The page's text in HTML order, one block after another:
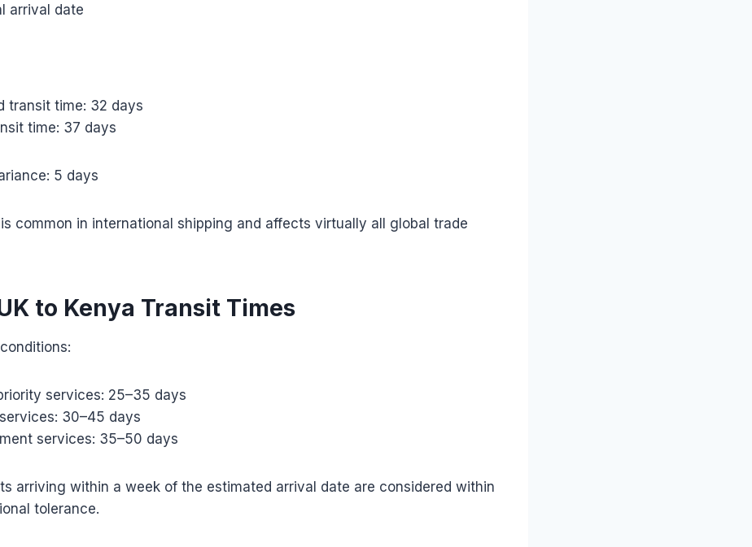
arrival date
transit time: 32 days
time: 37 days
5 days
common in international shipping and affects virtually all global trade
to Kenya Transit Times
services: 25–35 days
30–45 days
services: 35–50 days
arriving within a week of the estimated arrival date are considered within
tolerance.